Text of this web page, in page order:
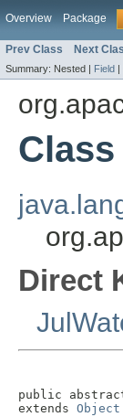
Overview Package
Prev Class Next
Summary: Nested | Field |
Direct
public
extends Object